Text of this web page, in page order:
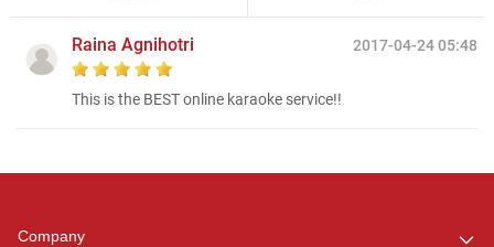
2017-04-24 05:48
Raina Agnihotri
This is the BEST online karaoke service!!
Company